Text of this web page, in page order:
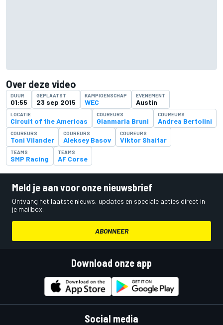
Over deze video
DUUR
01:55
GEPLAATST
23 sep 2015
KAMPIOENSCHAP
WEC
EVENEMENT
Austin
LOCATIE
Circuit of the Americas
COUREURS
Gianmaria Bruni
COUREURS
Andrea Bertolini
COUREURS
Toni Vilander
COUREURS
Aleksey Basov
COUREURS
Viktor Shaitar
TEAMS
SMP Racing
TEAMS
AF Corse
Meld je aan voor onze nieuwsbrief
Ontvang het laatste nieuws, updates en speciale acties direct in
je mailbox.
ABONNEER
Download onze app
Social media